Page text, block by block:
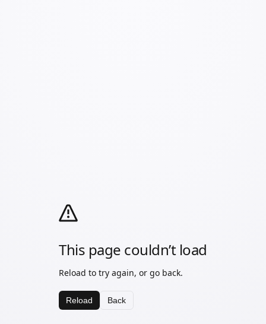
This page couldn’t load
Reload to try again, or go back.
Reload Back